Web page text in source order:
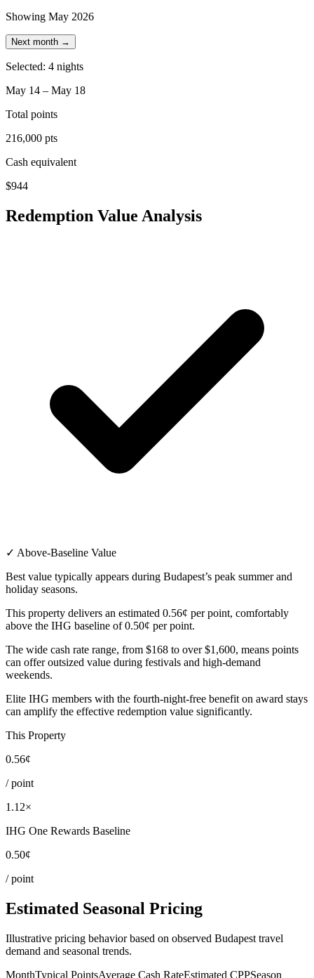
Showing May 2026
Next month →
Selected: 4 nights
May 14 – May 18
Total points
216,000 pts
Cash equivalent
$944
Redemption Value Analysis
✓ Above-Baseline Value
Best value typically appears during Budapest’s peak summer and
holiday seasons.
This property delivers an estimated 0.56¢ per point, comfortably
above the IHG baseline of 0.50¢ per point.
The wide cash rate range, from $168 to over $1,600, means points
can offer outsized value during festivals and high-demand
weekends.
Elite IHG members with the fourth-night-free benefit on award stays
can amplify the effective redemption value significantly.
This Property
0.56¢
/ point
1.12×
IHG One Rewards Baseline
0.50¢
/ point
Estimated Seasonal Pricing
Illustrative pricing behavior based on observed Budapest travel
demand and seasonal trends.
MonthTypical PointsAverage Cash RateEstimated CPPSeason